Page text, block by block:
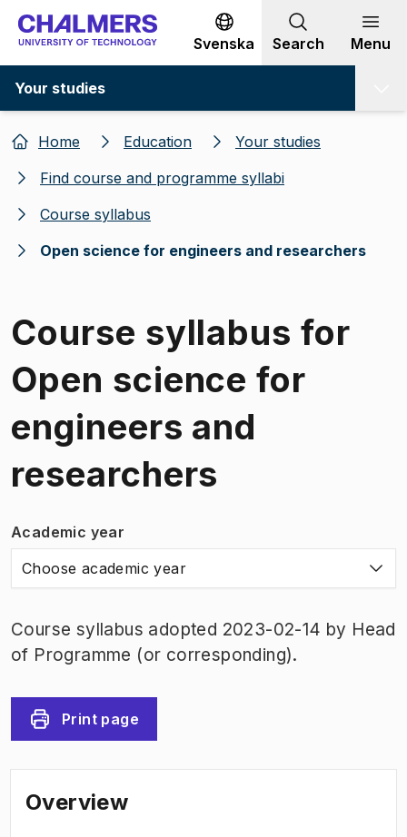
Go to content
Svenska Search Menu
Your studies
Home Education
Your studies
Find course and programme syllabi
Course syllabus
Open science for engineers and researchers
Course syllabus for
Open science for
engineers and
researchers
Academic year
Choose academic year
Course syllabus adopted 2023-02-14 by Head
of Programme (or corresponding).
Print page
Overview